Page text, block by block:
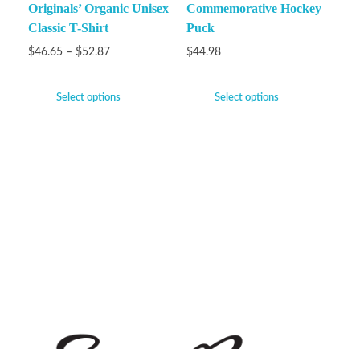
Originals’ Organic Unisex
Classic T-Shirt
$46.65 – $52.87
Select options
Commemorative Hockey
Puck
$44.98
Select options